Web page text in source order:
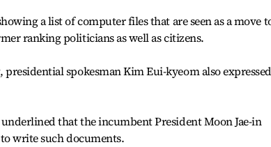
a list of computer files that are seen as a move
ranking politicians as well as citizens.
spokesman Kim Eui-kyeom also expressed
that the incumbent President Moon Jae-in
write such documents.